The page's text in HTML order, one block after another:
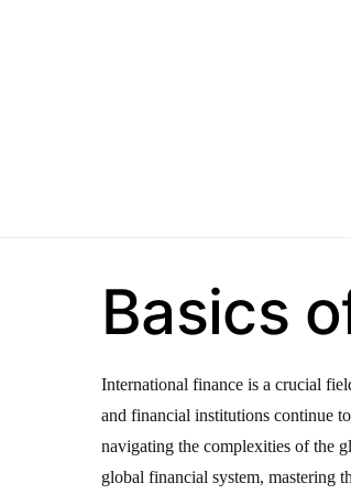
Basics
International finance is a crucial
and financial institutions continue
navigating the complexities of the
global financial system, mastering